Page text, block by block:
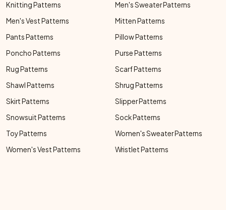
Knitting Patterns
Men's Sweater Patterns
Men's Vest Patterns
Mitten Patterns
Pants Patterns
Pillow Patterns
Poncho Patterns
Purse Patterns
Rug Patterns
Scarf Patterns
Shawl Patterns
Shrug Patterns
Skirt Patterns
Slipper Patterns
Snowsuit Patterns
Sock Patterns
Toy Patterns
Women's Sweater Patterns
Women's Vest Patterns
Wristlet Patterns